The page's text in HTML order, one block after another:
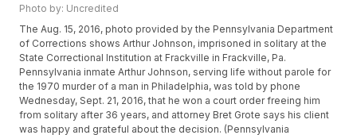
Photo by: Uncredited
The Aug. 15, 2016, photo provided by the Pennsylvania Department
of Corrections shows Arthur Johnson, imprisoned in solitary at the
State Correctional Institution at Frackville in Frackville, Pa.
Pennsylvania inmate Arthur Johnson, serving life without parole for
the 1970 murder of a man in Philadelphia, was told by phone
Wednesday, Sept. 21, 2016, that he won a court order freeing him
from solitary after 36 years, and attorney Bret Grote says his client
was happy and grateful about the decision. (Pennsylvania